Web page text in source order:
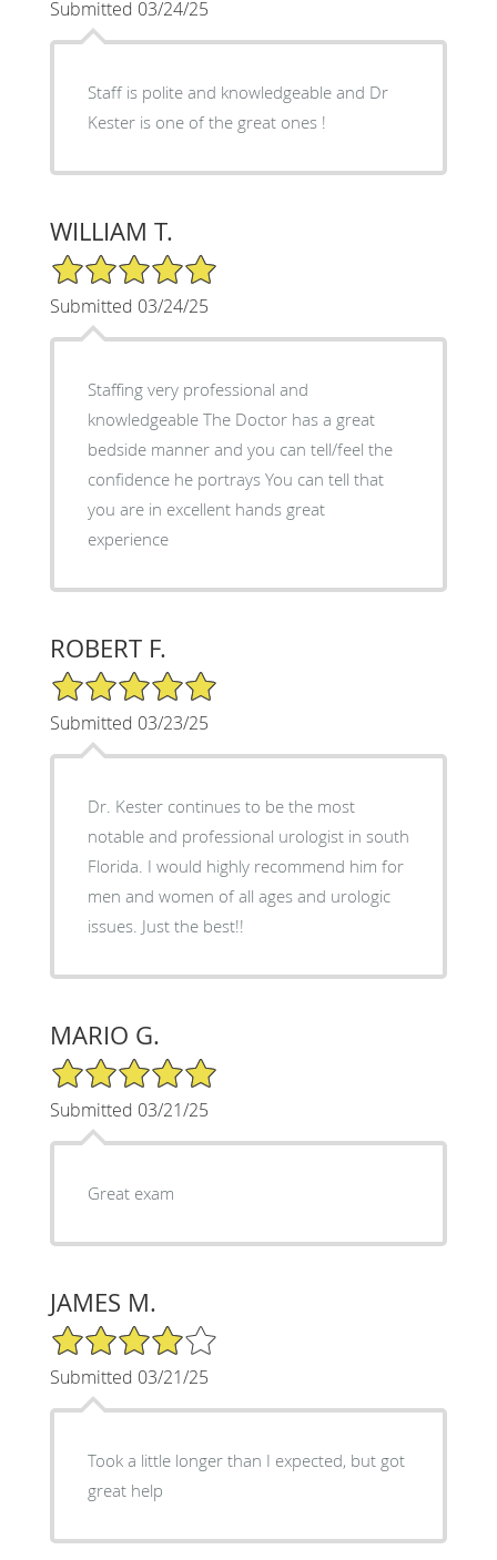
Submitted 03/24/25
Staff is polite and knowledgeable and Dr
Kester is one of the great ones !
WILLIAM T.
5/5 Star Rating
Submitted 03/24/25
Staffing very professional and
knowledgeable The Doctor has a great
bedside manner and you can tell/feel the
confidence he portrays You can tell that
you are in excellent hands great
experience
ROBERT F.
5/5 Star Rating
Submitted 03/23/25
Dr. Kester continues to be the most
notable and professional urologist in south
Florida. I would highly recommend him for
men and women of all ages and urologic
issues. Just the best!!
MARIO G.
5/5 Star Rating
Submitted 03/21/25
Great exam
JAMES M.
4/5 Star Rating
Submitted 03/21/25
Took a little longer than I expected, but got
great help